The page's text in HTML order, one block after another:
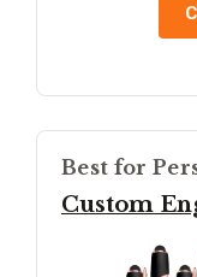
Best for
Custom